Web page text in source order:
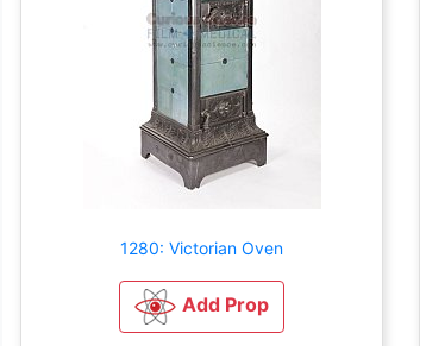
1280: Victorian Oven
Add Prop